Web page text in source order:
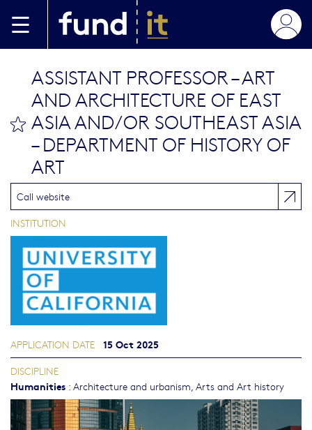
bookmark this
ASSISTANT PROFESSOR – ART
AND ARCHITECTURE OF EAST
ASIA AND/OR SOUTHEAST ASIA
– DEPARTMENT OF HISTORY OF
ART
Call website
INSTITUTION
APPLICATION DATE 15 Oct 2025
DISCIPLINE
Humanities : Architecture and urbanism, Arts and Art history